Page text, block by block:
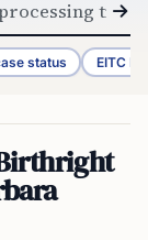
status EITC